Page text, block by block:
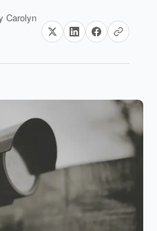
Carolyn